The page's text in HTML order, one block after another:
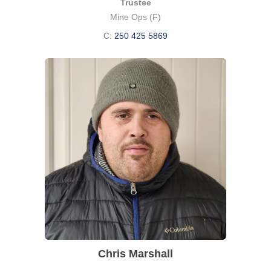
Trustee
Mine Ops (F)
C: 250 425 5869
Chris Marshall